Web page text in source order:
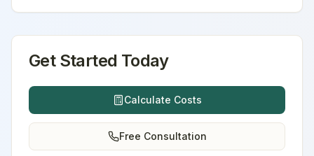
Get Started Today
Calculate Costs
Free Consultation